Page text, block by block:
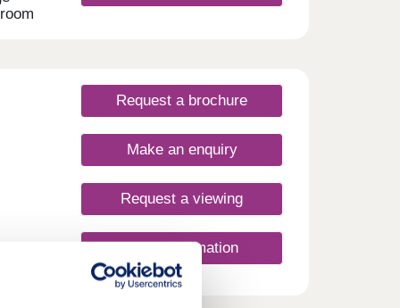
city
Request a brochure
Make an enquiry
Request a viewing
More information